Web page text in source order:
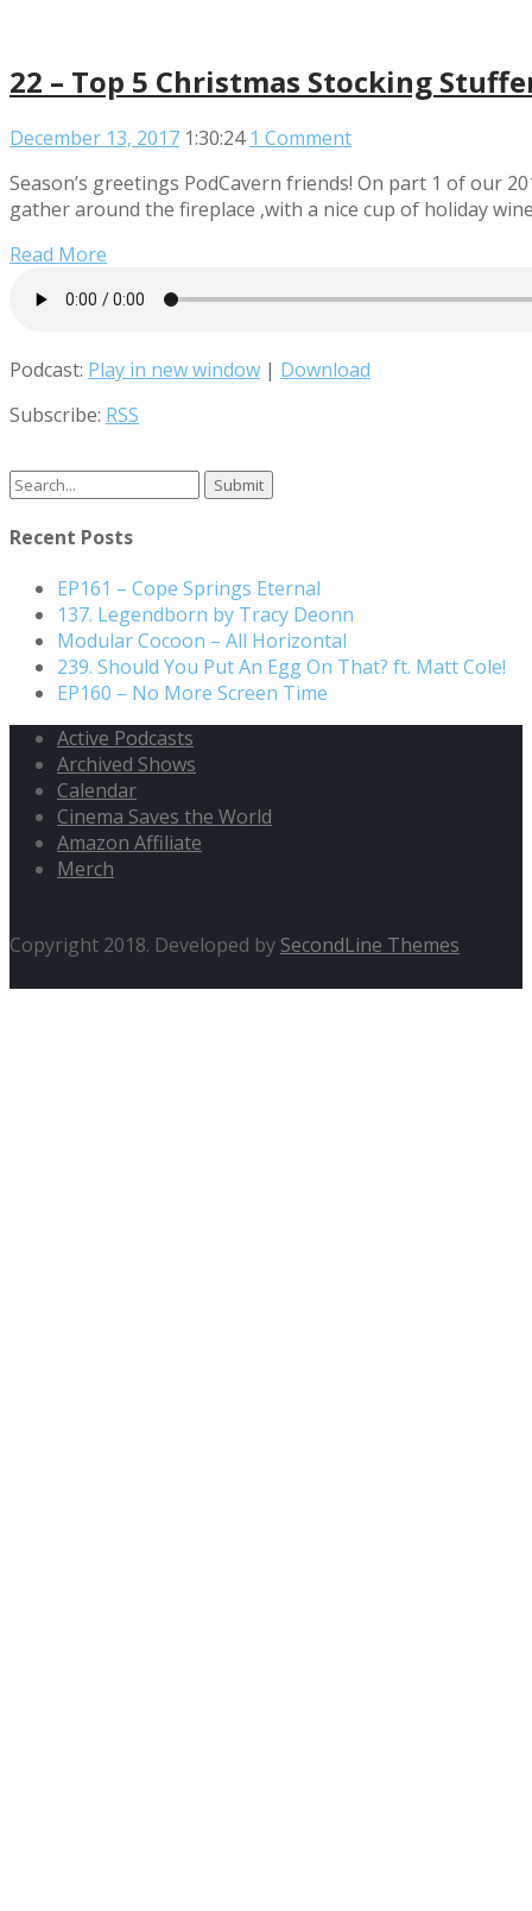
22 – Top 5 Christmas Stocking
December 13, 2017 1:30:24 1 Comment
Season’s greetings PodCavern friends! On part 1 of our
gather around the fireplace ,with a nice cup of holiday
Read More
Podcast: Play in new window | Download
Subscribe: RSS
Recent Posts
EP161 – Cope Springs Eternal
137. Legendborn by Tracy Deonn
Modular Cocoon – All Horizontal
239. Should You Put An Egg On That? ft. Matt Cole!
EP160 – No More Screen Time
Active Podcasts
Archived Shows
Calendar
Cinema Saves the World
Amazon Affiliate
Merch
Copyright 2018. Developed by SecondLine Themes